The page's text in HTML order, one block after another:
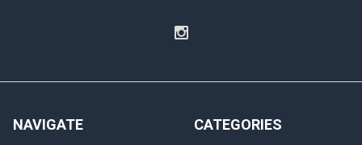
NAVIGATE CATEGORIES